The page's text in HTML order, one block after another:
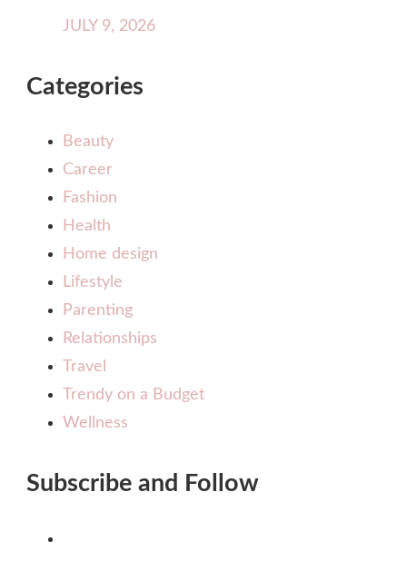
JULY 9, 2026
Categories
Beauty
Career
Fashion
Health
Home design
Lifestyle
Parenting
Relationships
Travel
Trendy on a Budget
Wellness
Subscribe and Follow